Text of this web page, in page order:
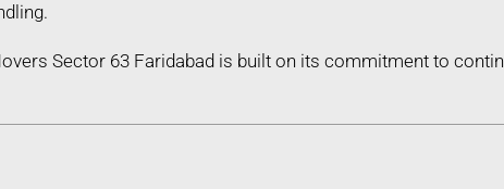
Sector 63 Faridabad is built on its commitment to